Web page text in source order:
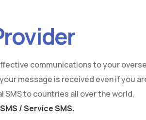
communications to your
message is received even if you
to countries all over the world,
/ Service SMS.